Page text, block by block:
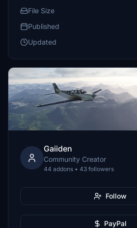
File Size
Published
Updated
Gaiiden
Community Creator
44 addons • 43 followers
Follow
PayPal